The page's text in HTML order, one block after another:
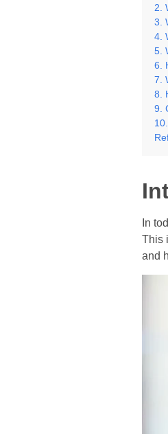
2.
3.
4.
5.
6.
7.
8.
9.
In
This
and